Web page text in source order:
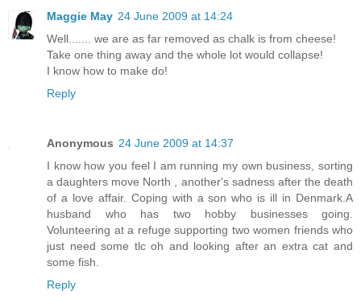
Maggie May 24 June 2009 at 14:24
Well....... we are as far removed as chalk is from cheese!
Take one thing away and the whole lot would collapse!
I know how to make do!
Reply
Anonymous 24 June 2009 at 14:37
I know how you feel I am running my own business, sorting
a daughters move North , another's sadness after the death
of a love affair. Coping with a son who is ill in Denmark.A
husband who has two hobby businesses going.
Volunteering at a refuge supporting two women friends who
just need some tlc oh and looking after an extra cat and
some fish.
Reply